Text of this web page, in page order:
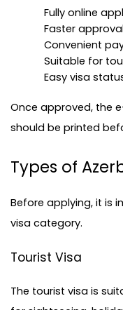
Fully online
Faster
Convenient
Suitable for
Easy visa
Once approved, the
should be printed
Types of
Before applying, it is
visa category.
Tourist Visa
The tourist visa is